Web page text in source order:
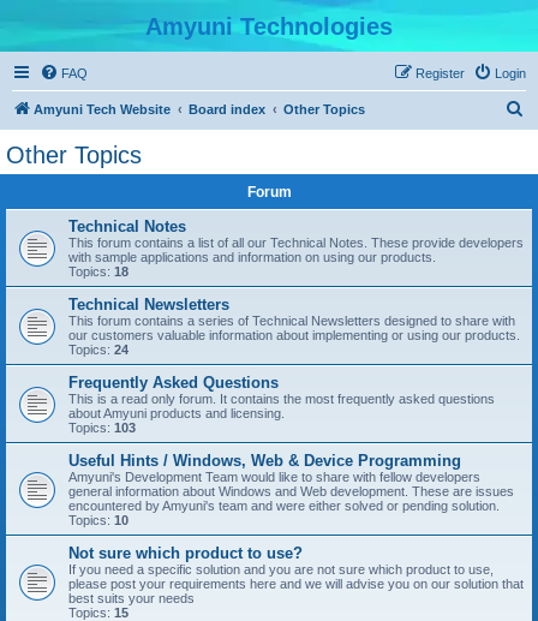
Amyuni Technologies
FAQ Login
Register
Amyuni Tech Website Board index Other Topics
Other Topics
Forum
Technical Notes
This forum contains a list of all our Technical Notes. These provide developers
with sample applications and information on using our products.
Topics: 18
Technical Newsletters
This forum contains a series of Technical Newsletters designed to share with
our customers valuable information about implementing or using our products.
Topics: 24
Frequently Asked Questions
This is a read only forum. It contains the most frequently asked questions
about Amyuni products and licensing.
Topics: 103
Useful Hints / Windows, Web & Device Programming
Amyuni's Development Team would like to share with fellow developers
general information about Windows and Web development. These are issues
encountered by Amyuni's team and were either solved or pending solution.
Topics: 10
Not sure which product to use?
If you need a specific solution and you are not sure which product to use,
please post your requirements here and we will advise you on our solution that
best suits your needs
Topics: 15